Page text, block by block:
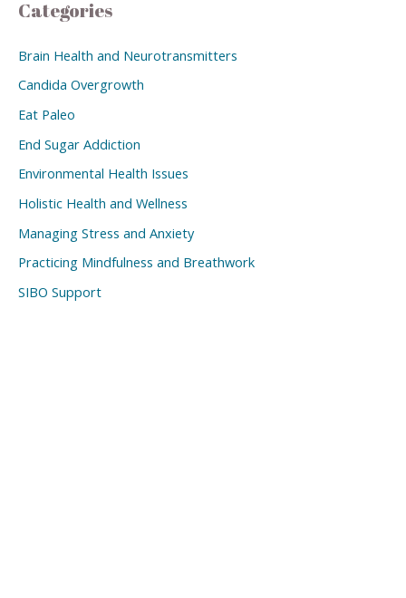
Categories
Brain Health and Neurotransmitters
Candida Overgrowth
Eat Paleo
End Sugar Addiction
Environmental Health Issues
Holistic Health and Wellness
Managing Stress and Anxiety
Practicing Mindfulness and Breathwork
SIBO Support